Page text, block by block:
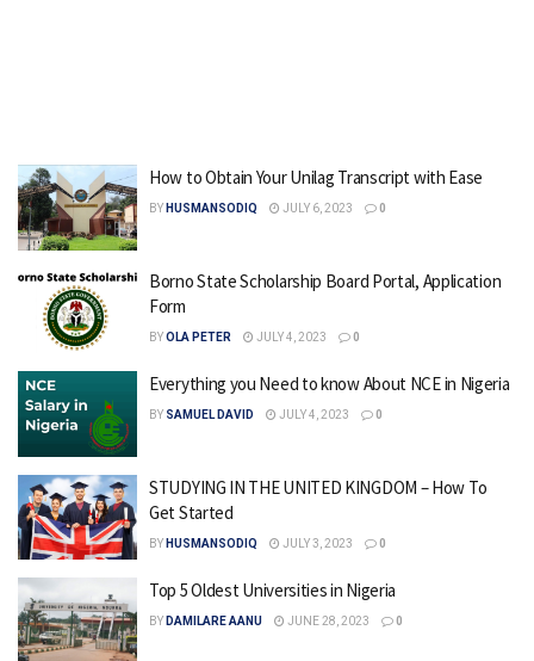
How to Obtain Your Unilag Transcript with Ease
BY HUSMANSODIQ JULY 6, 2023 0
Borno State Scholarship Board Portal, Application
Form
BYOLA PETER JULY 4, 2023 0
Everything you Need to know About NCE in Nigeria
BY SAMUEL DAVID JULY 4, 2023 0
STUDYING IN THE UNITED KINGDOM – How To
Get Started
BY HUSMANSODIQ JULY 3, 2023 0
Top 5 Oldest Universities in Nigeria
BY DAMILARE AANU JUNE 28, 2023 0